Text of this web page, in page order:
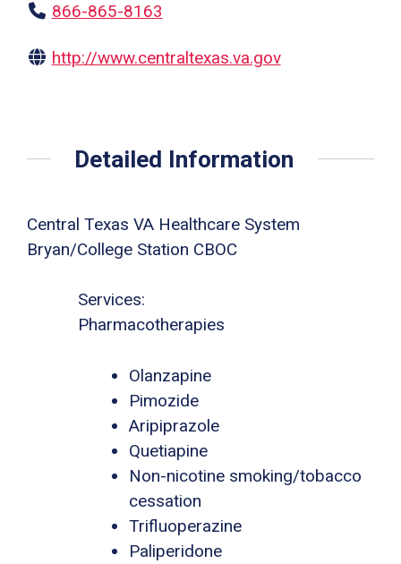
866-865-8163
http://www.centraltexas.va.gov
Detailed Information
Central Texas VA Healthcare System
Bryan/College Station CBOC
Services:
Pharmacotherapies
Olanzapine
Pimozide
Aripiprazole
Quetiapine
Non-nicotine smoking/tobacco
cessation
Trifluoperazine
Paliperidone